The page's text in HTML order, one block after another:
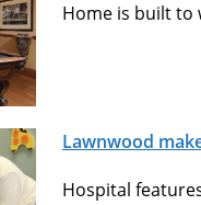
Home is built to
Lawnwood
Hospital